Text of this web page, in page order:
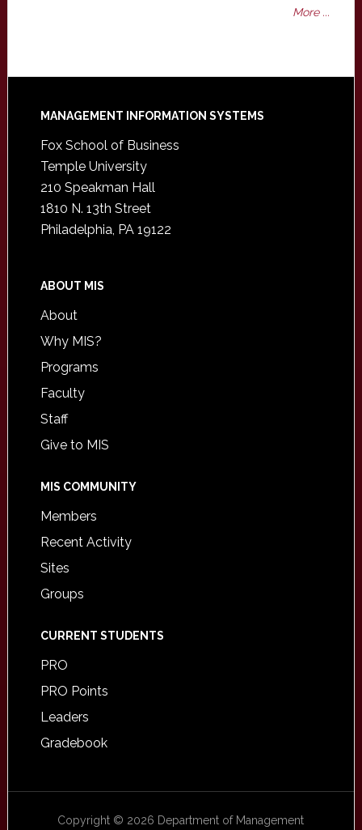
More ...
Footer
MANAGEMENT INFORMATION SYSTEMS
Fox School of Business
Temple University
210 Speakman Hall
1810 N. 13th Street
Philadelphia, PA 19122
ABOUT MIS
About
Why MIS?
Programs
Faculty
Staff
Give to MIS
MIS COMMUNITY
Members
Recent Activity
Sites
Groups
CURRENT STUDENTS
PRO
PRO Points
Leaders
Gradebook
Copyright © 2026 Department of Management